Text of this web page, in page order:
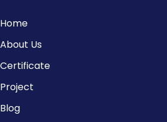
Home
About Us
Certificate
Project
Blog